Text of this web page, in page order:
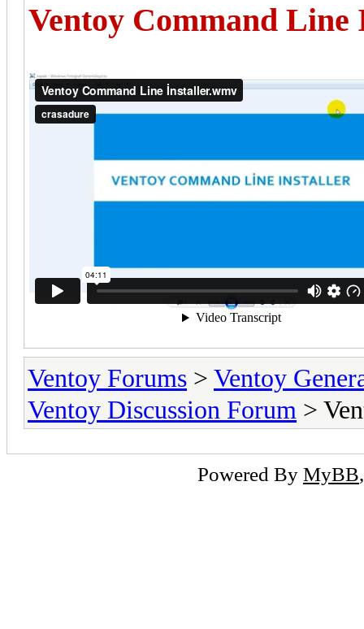
Ventoy Command Line
Ventoy Forums > Ventoy
Ventoy Discussion Forum >
Powered By MyBB